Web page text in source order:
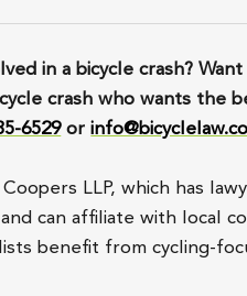
in a bicycle crash?
crash who wants the
6529or
LLP, which has
can affiliate with local
benefit from cycling-